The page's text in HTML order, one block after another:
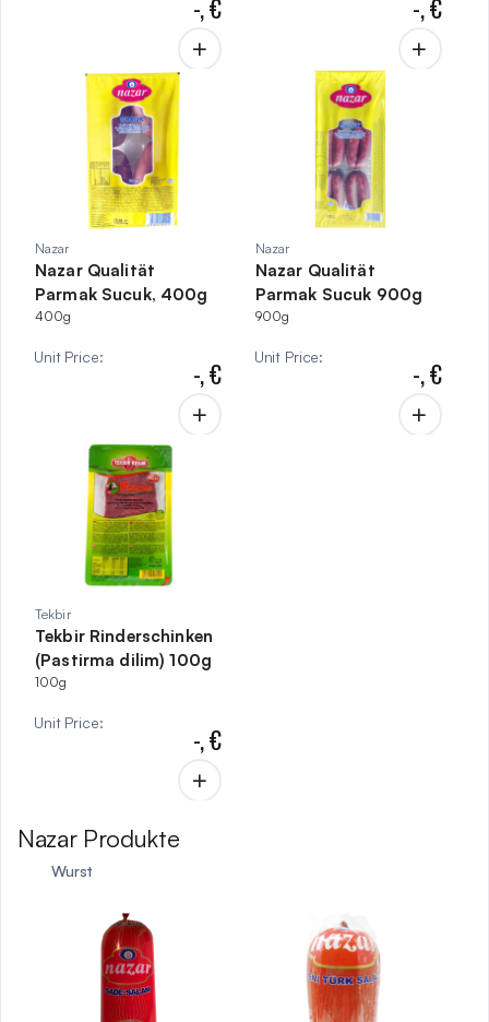
-,€ -,€
Nazar
Nazar Qualität
Parmak Sucuk, 400g
400g
Unit Price: -,€
Nazar
Nazar Qualität
Parmak Sucuk 900g
900g
Unit Price: -,€
Tekbir
Tekbir Rinderschinken
(Pastirma dilim) 100g
100g
Unit Price: -,€
Nazar Produkte
Wurst